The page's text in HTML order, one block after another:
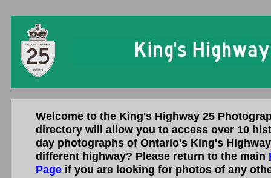
Welcome to the King's Highway 25
directory will allow you to access over 10
day photographs of Ontario's King's
different highway? Please return to the main
Page if you are looking for photos of any